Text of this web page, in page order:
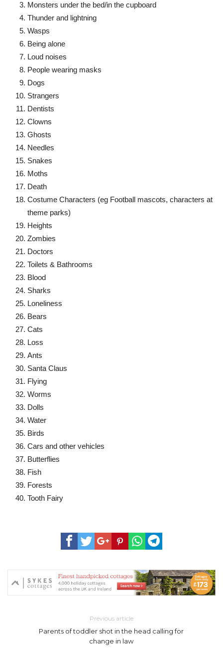
Monsters under the bed/in the cupboard
Thunder and lightning
Wasps
Being alone
Loud noises
People wearing masks
Dogs
Strangers
Dentists
Clowns
Ghosts
Needles
Snakes
Moths
Death
Costume Characters (eg Football mascots, characters at
theme parks)
Heights
Zombies
Doctors
Toilets & Bathrooms
Blood
Sharks
Loneliness
Bears
Cats
Loss
Ants
Santa Claus
Flying
Worms
Dolls
Water
Birds
Cars and other vehicles
Butterflies
Fish
Forests
Tooth Fairy
Previous article
Parents of toddler shot in the head calling for
change in law